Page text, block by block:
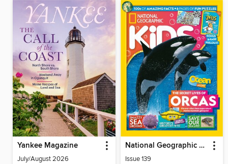
Yankee Magazine
July/August 2026
National Geographic Kids (AU/NZ)
Issue 139